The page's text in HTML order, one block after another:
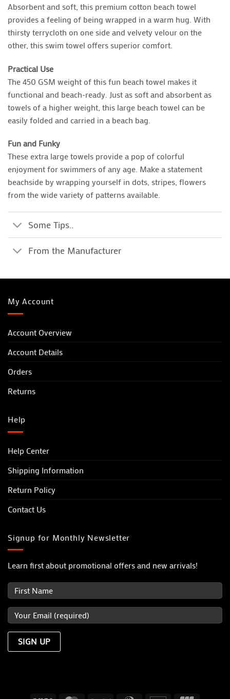
Absorbent and soft, this premium cotton beach towel
provides a feeling of being wrapped in a warm hug. With
thirsty terrycloth on one side and velvety velour on the
other, this swim towel offers superior comfort.
Practical Use
The 450 GSM weight of this fun beach towel makes it
functional and beach-ready. Just as soft and absorbent as
towels of a higher weight, this large beach towel can be
easily folded and carried in a beach bag.
Fun and Funky
These extra large towels provide a pop of colorful
enjoyment for swimmers of any age. Make a statement
beachside by wrapping yourself in dots, stripes, flowers
from the wide variety of patterns available.
Some Tips..
From the Manufacturer
My Account
Account Overview
Account Details
Orders
Returns
Help
Help Center
Shipping Information
Return Policy
Contact Us
Signup for Monthly Newsletter
Learn first about promotional offers and new arrivals!